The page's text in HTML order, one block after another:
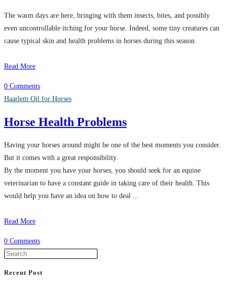
The warm days are here, bringing with them insects, bites, and possibly
even uncontrollable itching for your horse. Indeed, some tiny creatures can
cause typical skin and health problems in horses during this season.
Read More
0 Comments
Haarlem Oil for Horses
Horse Health Problems
Having your horses around might be one of the best moments you consider.
But it comes with a great responsibility.
By the moment you have your horses, you should seek for an equine
veterinarian to have a constant guide in taking care of their health. This
would help you have an idea on how to deal ...
Read More
0 Comments
Recent Post